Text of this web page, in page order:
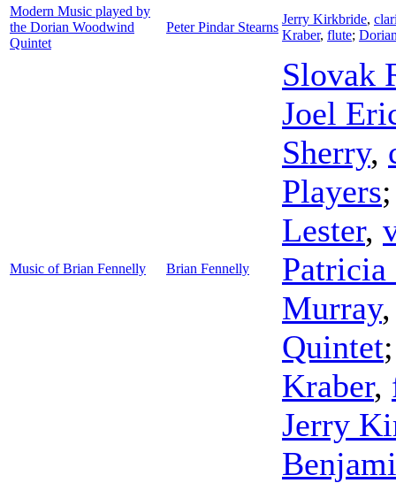
Modern Music played by
the Dorian Woodwind
Quintet
Peter Pindar Stearns
Jerry Kirkbride,
Kraber, flute;
Music of Brian Fennelly Brian Fennelly
Slovak
Joel
Sherry,
Players
Lester,
Patricia
Murray
Quintet
Kraber,
Jerry